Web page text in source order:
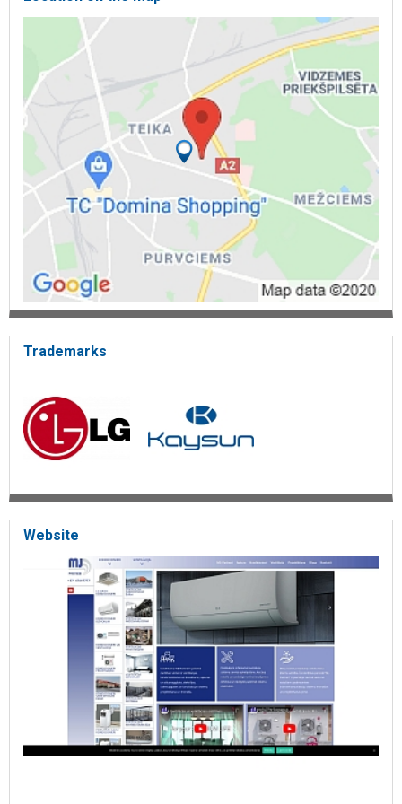
air source heat pumps, cooling equipment, cooling system,
conditioner maintenance, ventilation, ventilators, ventilation,
conditioner, ventilation service, water cooling, conditioning,
conditioning, heat pumps, heat pump, air conditioners, heat
engineering, air conditioner repair, air heat pump, ground source
heat pumps, heat pump, price, conditioner, conditioner compressor,
conditioner installation, air heating, central heating, heating boilers,
floors, heating electric heating, conditioner service, cold service
mobile, conditioners cooling, cooling heat pump, air water heat
pump, heating rod, boilers heating, cooling system, cooling
systems, conditioning, conditioners, conditioner, conditioner,
cooling, for conditioner, for cooling, air conditioner, air conditioner,
cooling, air curtains. Kaysun.
Trademarks
Website